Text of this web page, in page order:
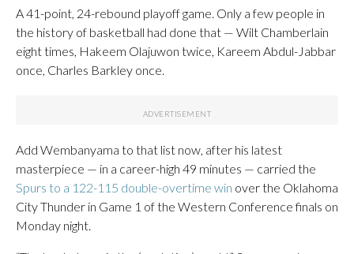
A 41-point, 24-rebound playoff game. Only a few people in
the history of basketball had done that — Wilt Chamberlain
eight times, Hakeem Olajuwon twice, Kareem Abdul-Jabbar
once, Charles Barkley once.
Add Wembanyama to that list now, after his latest
masterpiece — in a career-high 49 minutes — carried the
Spurs to a 122-115 double-overtime win over the Oklahoma
City Thunder in Game 1 of the Western Conference finals on
Monday night.